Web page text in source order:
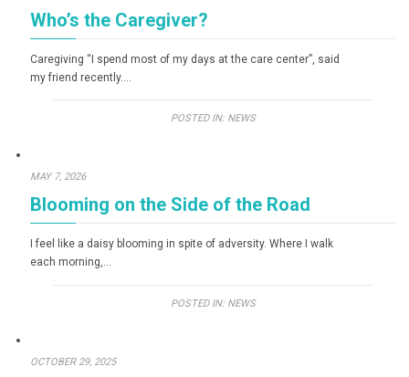
Who’s the Caregiver?
Caregiving “I spend most of my days at the care center”, said
my friend recently….
POSTED IN: NEWS
MAY 7, 2026
Blooming on the Side of the Road
I feel like a daisy blooming in spite of adversity. Where I walk
each morning,…
POSTED IN: NEWS
OCTOBER 29, 2025